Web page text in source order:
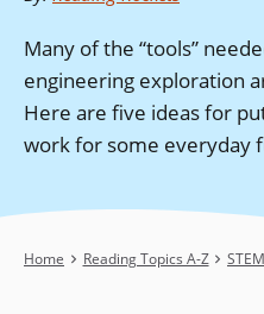
Many of the “tools”
engineering exploration
Here are five ideas for
work for some everyday
Breadcrumb
Home Reading Topics A-Z